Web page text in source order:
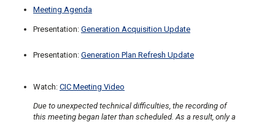
Meeting Agenda
Presentation: Generation Acquisition Update
Presentation: Generation Plan Refresh Update
Watch: CIC Meeting Video
Due to unexpected technical difficulties, the recording of
this meeting began later than scheduled. As a result, only a